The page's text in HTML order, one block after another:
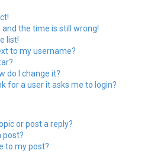
and the time is still wrong!
list!
to my username?
do I change it?
for a user it asks me to login?
or post a reply?
post?
to my post?